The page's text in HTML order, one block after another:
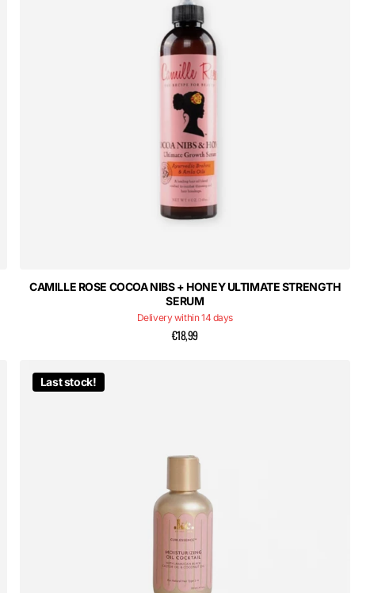
CAMILLE ROSE COCOA NIBS + HONEY ULTIMATE STRENGTH
SERUM
Delivery within 14 days
€18,99
Last stock!